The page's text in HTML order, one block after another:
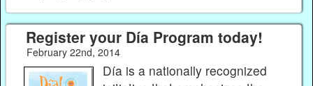
Register your Día Program today!
February 22nd, 2014
Día is a nationally recognized